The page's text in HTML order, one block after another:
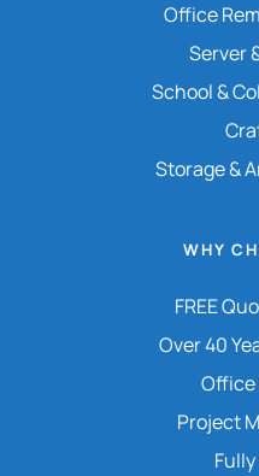
Office
Server
School &
Storage &
WHY
FREE
Over 40
Project